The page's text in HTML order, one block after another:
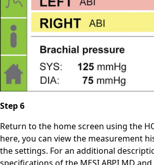
Step 6
Return to the home screen using the
here, you can view the measurement
the settings. For an additional